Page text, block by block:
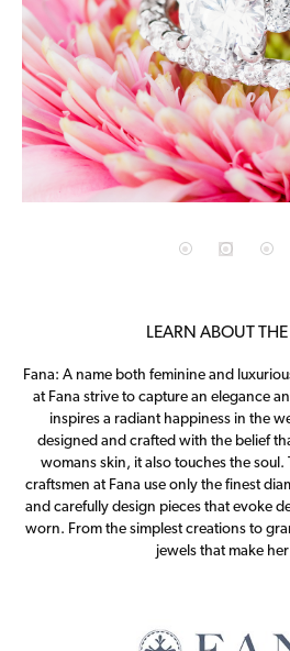
LEARN ABOUT
Fana: A name both feminine and
at Fana strive to capture an elegance
inspires a radiant happiness in the
designed and crafted with the belief
womans skin, it also touches the soul.
craftsmen at Fana use only the finest
and carefully design pieces that evoke
worn. From the simplest creations to
jewels that make